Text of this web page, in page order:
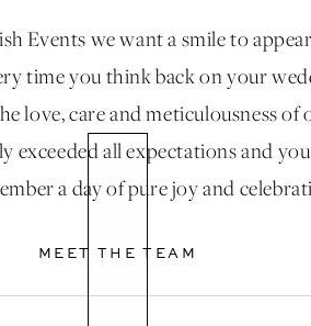
Events we want a smile to
time you think back on your
love, care and meticulousness of
exceeded all expectations and
a day of pure joy and
MEET THE TEAM